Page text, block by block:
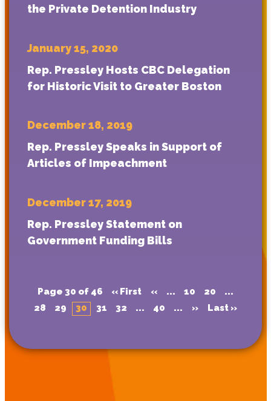
the Private Detention Industry
January 15, 2020
Rep. Pressley Hosts CBC Delegation
for Historic Visit to Greater Boston
December 18, 2019
Rep. Pressley Speaks in Support of
Articles of Impeachment
December 17, 2019
Rep. Pressley Statement on
Government Funding Bills
Page 30 of 46 « First « ... 10 20
...
28
29 30 31 32 ... 40 ... » Last »